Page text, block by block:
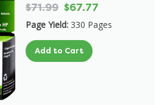
$71.99 $67.77
Page Yield: 330 Pages
Add to Cart